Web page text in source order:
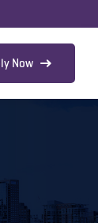
Now